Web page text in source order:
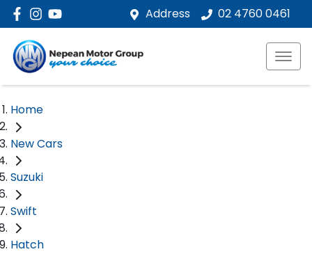
Address 02 4760 0461
Home
New Cars
Suzuki
Swift
Hatch